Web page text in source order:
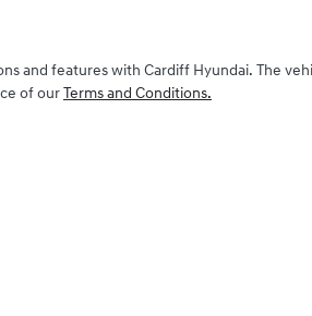
and features with Cardiff Hyundai. The
of our Terms and Conditions.